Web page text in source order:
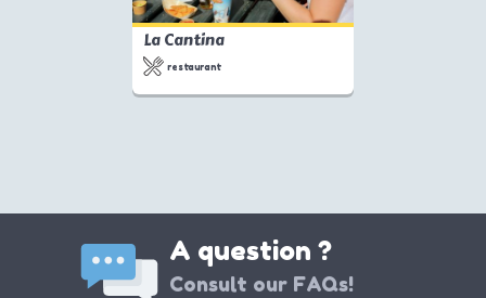
La Cantina
restaurant
A question ?
Consult our FAQs!